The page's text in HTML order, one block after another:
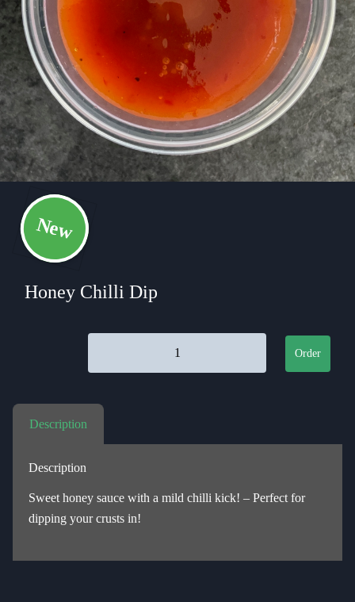
New
Honey Chilli Dip
Order
Description
Description
Sweet honey sauce with a mild chilli kick! – Perfect for
dipping your crusts in!